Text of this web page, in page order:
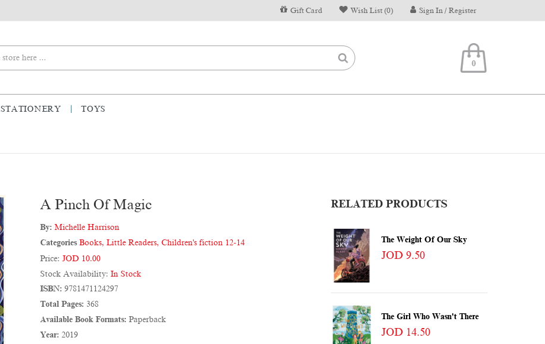
Gift Card Wish List (0) Sign In / Register
0
STATIONERY TOYS
A Pinch Of Magic
By: Michelle Harrison
Categories Books, Little Readers, Children's fiction 12-14
Price:JOD 10.00
Stock Availability:In Stock
ISBN: 9781471124297
Total Pages: 368
Available Book Formats: Paperback
Year: 2019
RELATED PRODUCTS
The Weight Of Our Sky
JOD 9.50
The Girl Who Wasn't There
JOD 14.50